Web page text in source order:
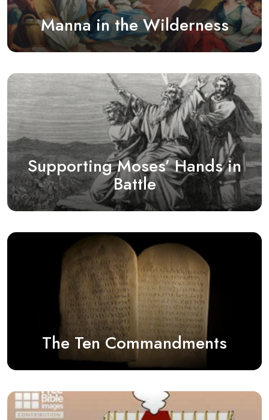
Manna in the Wilderness
Supporting Moses’ Hands in
Battle
The Ten Commandments